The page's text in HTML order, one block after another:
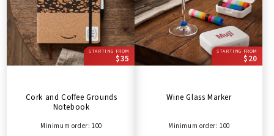
STARTING FROM
$35
Cork and Coffee Grounds
Notebook
Minimum order: 100
STARTING FROM
$20
Wine Glass Marker
Minimum order: 100